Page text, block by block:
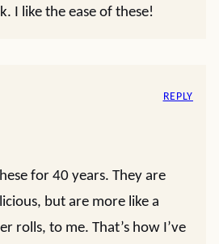
I like the ease of these!
for 40 years. They are
but are more like a
rolls, to me. That’s how I’ve
REPLY